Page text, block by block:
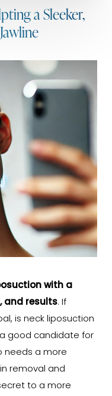
a Sleeker,
with a
and results. If
is neck liposuction
good candidate for
needs a more
removal and
to a more